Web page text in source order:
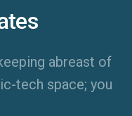
abreast of
tech space; you